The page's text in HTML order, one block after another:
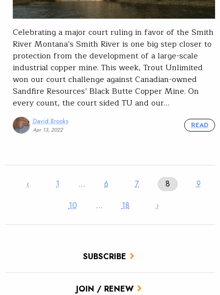
SUBSCRIBE
JOIN / RENEW
Celebrating a major court ruling in favor of the Smith
River Montana’s Smith River is one big step closer to
protection from the development of a large-scale
industrial copper mine. This week, Trout Unlimited
won our court challenge against Canadian-owned
Sandfire Resources’ Black Butte Copper Mine. On
every count, the court sided TU and our…
David Brooks
Apr 13, 2022
READ
‹ 1 … 6 7 8
9
10
… 18 ›